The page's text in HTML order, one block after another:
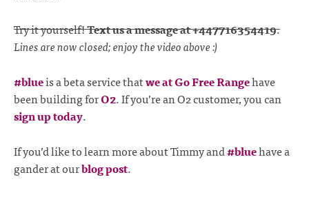
Try it yourself!Text us a message at +447716354419.
Lines are now closed; enjoy the video above :)
#blueis a beta service thatwe at Go Free Rangehave
been building forO2. If you’re an O2 customer, you can
sign up today.
If you’d like to learn more about Timmy and#bluehave a
gander at ourblog post.